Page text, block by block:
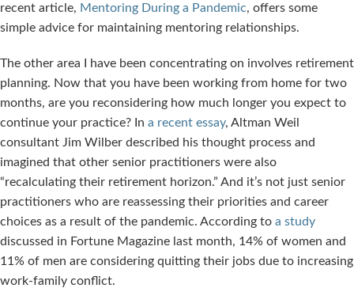
recent article, Mentoring During a Pandemic, offers some
simple advice for maintaining mentoring relationships.
The other area I have been concentrating on involves retirement
planning. Now that you have been working from home for two
months, are you reconsidering how much longer you expect to
continue your practice? In a recent essay, Altman Weil
consultant Jim Wilber described his thought process and
imagined that other senior practitioners were also
“recalculating their retirement horizon.” And it’s not just senior
practitioners who are reassessing their priorities and career
choices as a result of the pandemic. According to a study
discussed in Fortune Magazine last month, 14% of women and
11% of men are considering quitting their jobs due to increasing
work-family conflict.